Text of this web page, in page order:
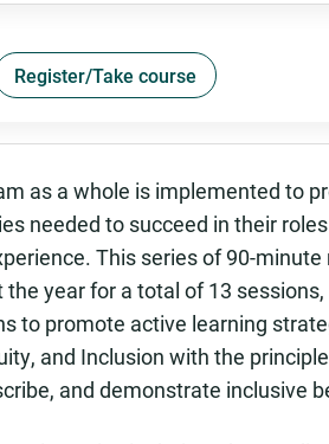
Register/Take course
as a whole is implemented to
needed to succeed in their roles
This series of 90-
year for a total of 13
to promote active learning
and Inclusion with the
and demonstrate inclusive